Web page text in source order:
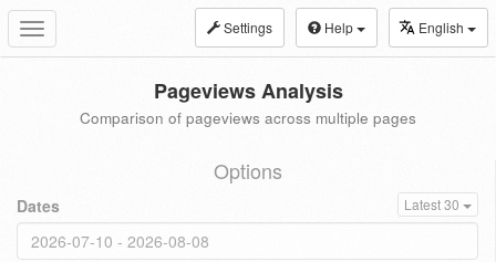
Toggle
navigation
Settings Help English
Pageviews Analysis
Comparison of pageviews across multiple pages
Options
Dates Latest 30